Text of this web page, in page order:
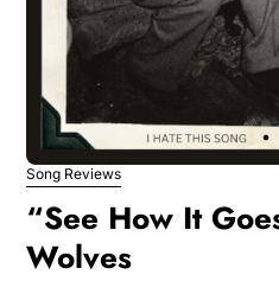
Song Reviews
“See How It
Wolves